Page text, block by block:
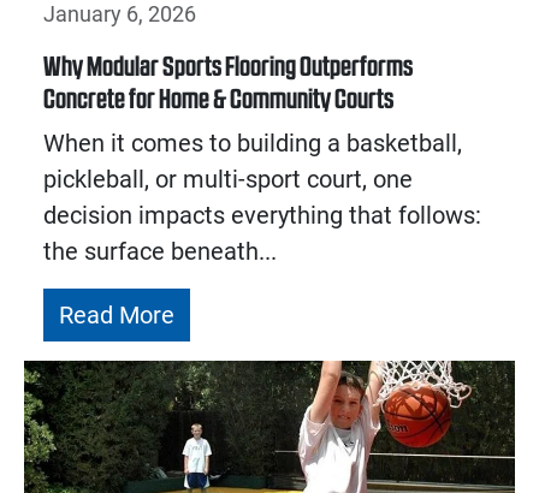
January 6, 2026
Why Modular Sports Flooring Outperforms
Concrete for Home & Community Courts
When it comes to building a basketball,
pickleball, or multi-sport court, one
decision impacts everything that follows:
the surface beneath...
Read More